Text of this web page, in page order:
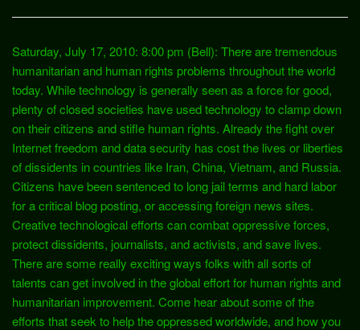
Saturday, July 17, 2010: 8:00 pm (Bell): There are tremendous
humanitarian and human rights problems throughout the world
today. While technology is generally seen as a force for good,
plenty of closed societies have used technology to clamp down
on their citizens and stifle human rights. Already the fight over
Internet freedom and data security has cost the lives or liberties
of dissidents in countries like Iran, China, Vietnam, and Russia.
Citizens have been sentenced to long jail terms and hard labor
for a critical blog posting, or accessing foreign news sites.
Creative technological efforts can combat oppressive forces,
protect dissidents, journalists, and activists, and save lives.
There are some really exciting ways folks with all sorts of
talents can get involved in the global effort for human rights and
humanitarian improvement. Come hear about some of the
efforts that seek to help the oppressed worldwide, and how you